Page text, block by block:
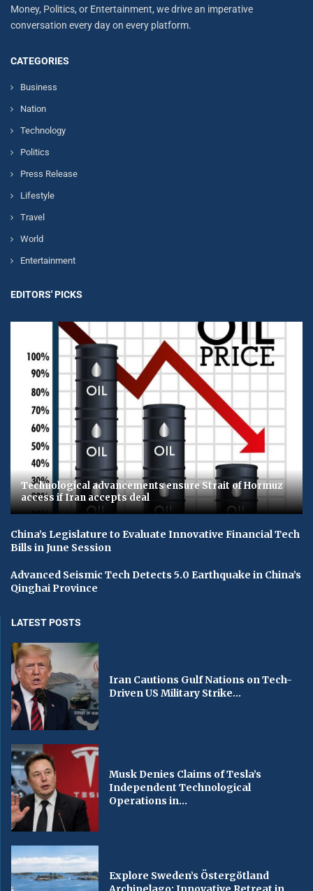
Money, Politics, or Entertainment, we drive an imperative
conversation every day on every platform.
CATEGORIES
Business
Nation
Technology
Politics
Press Release
Lifestyle
Travel
World
Entertainment
EDITORS' PICKS
Technological advancements ensure Strait of Hormuz
access if Iran accepts deal
China’s Legislature to Evaluate Innovative Financial Tech
Bills in June Session
Advanced Seismic Tech Detects 5.0 Earthquake in China’s
Qinghai Province
LATEST POSTS
Iran Cautions Gulf Nations on Tech-
Driven US Military Strike...
Musk Denies Claims of Tesla’s
Independent Technological
Operations in...
Explore Sweden’s Östergötland